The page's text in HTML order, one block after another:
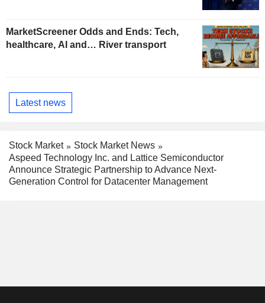
MarketScreener Odds and Ends: Tech,
healthcare, AI and… River transport
Latest news
Stock Market
Stock Market News
Aspeed Technology Inc. and Lattice Semiconductor
Announce Strategic Partnership to Advance Next-
Generation Control for Datacenter Management